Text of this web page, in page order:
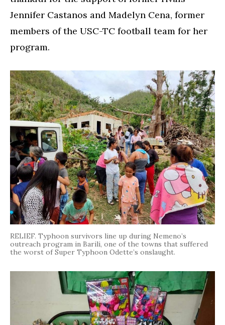
Jennifer Castanos and Madelyn Cena, former
members of the USC-TC football team for her
program.
RELIEF. Typhoon survivors line up during Nemeno’s
outreach program in Barili, one of the towns that suffered
the worst of Super Typhoon Odette’s onslaught.